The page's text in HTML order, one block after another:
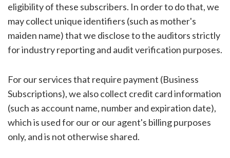
eligibility of these subscribers. In order to do that, we
may collect unique identifiers (such as mother's
maiden name) that we disclose to the auditors strictly
for industry reporting and audit verification purposes.
For our services that require payment (Business
Subscriptions), we also collect credit card information
(such as account name, number and expiration date),
which is used for our or our agent's billing purposes
only, and is not otherwise shared.